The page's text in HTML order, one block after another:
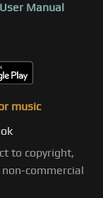
User Manual
music
to copyright,
commercial